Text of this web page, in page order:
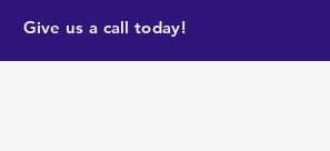
Give us a call today!